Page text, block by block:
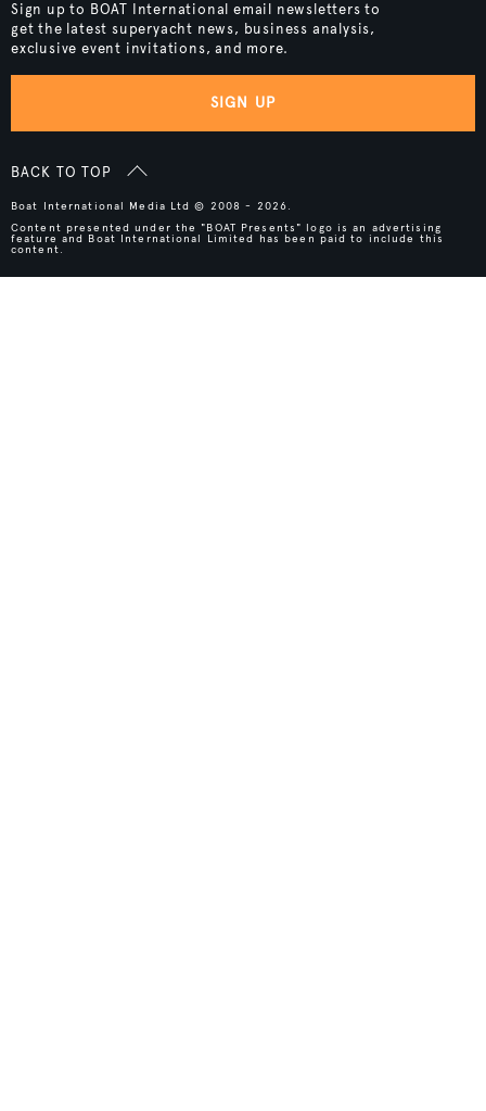
Sign up to BOAT International email newsletters to
get the latest superyacht news, business analysis,
exclusive event invitations, and more.
SIGN UP
BACK TO TOP
Boat International Media Ltd © 2008 - 2026.
Content presented under the "BOAT Presents" logo is an advertising
feature and Boat International Limited has been paid to include this
content.